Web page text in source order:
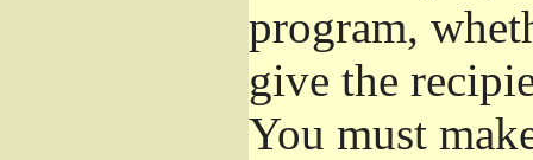
program,
give the
You must